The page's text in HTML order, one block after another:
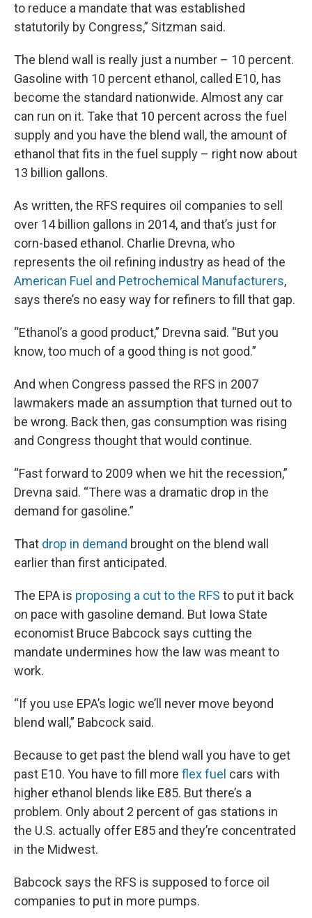
to reduce a mandate that was established
statutorily by Congress,” Sitzman said.
The blend wall is really just a number – 10 percent.
Gasoline with 10 percent ethanol, called E10, has
become the standard nationwide. Almost any car
can run on it. Take that 10 percent across the fuel
supply and you have the blend wall, the amount of
ethanol that fits in the fuel supply – right now about
13 billion gallons.
As written, the RFS requires oil companies to sell
over 14 billion gallons in 2014, and that’s just for
corn-based ethanol. Charlie Drevna, who
represents the oil refining industry as head of the
American Fuel and Petrochemical Manufacturers,
says there’s no easy way for refiners to fill that gap.
“Ethanol’s a good product,” Drevna said. “But you
know, too much of a good thing is not good.”
And when Congress passed the RFS in 2007
lawmakers made an assumption that turned out to
be wrong. Back then, gas consumption was rising
and Congress thought that would continue.
“Fast forward to 2009 when we hit the recession,”
Drevna said. “There was a dramatic drop in the
demand for gasoline.”
That drop in demand brought on the blend wall
earlier than first anticipated.
The EPA is proposing a cut to the RFS to put it back
on pace with gasoline demand. But Iowa State
economist Bruce Babcock says cutting the
mandate undermines how the law was meant to
work.
“If you use EPA’s logic we’ll never move beyond
blend wall,” Babcock said.
Because to get past the blend wall you have to get
past E10. You have to fill more flex fuel cars with
higher ethanol blends like E85. But there’s a
problem. Only about 2 percent of gas stations in
the U.S. actually offer E85 and they’re concentrated
in the Midwest.
Babcock says the RFS is supposed to force oil
companies to put in more pumps.